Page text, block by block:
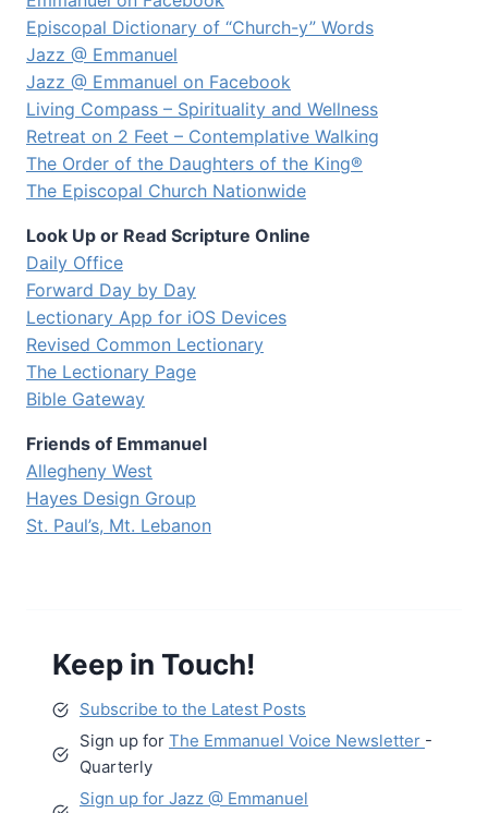
Episcopal Dictionary of “Church-y” Words
Jazz @ Emmanuel
Jazz @ Emmanuel on Facebook
Living Compass – Spirituality and Wellness
Retreat on 2 Feet – Contemplative Walking
The Order of the Daughters of the King®
The Episcopal Church Nationwide
Look Up or Read Scripture Online
Daily Office
Forward Day by Day
Lectionary App for iOS Devices
Revised Common Lectionary
The Lectionary Page
Bible Gateway
Friends of Emmanuel
Allegheny West
Hayes Design Group
St. Paul’s, Mt. Lebanon
Keep in Touch!
Subscribe to the Latest Posts
Sign up for The Emmanuel Voice Newsletter -
Quarterly
Sign up for Jazz @ Emmanuel